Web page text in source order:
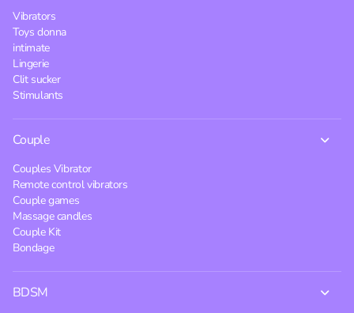
Vibrators
Toys donna
intimate
Lingerie
Clit sucker
Stimulants
Couple
Couples Vibrator
Remote control vibrators
Couple games
Massage candles
Couple Kit
Bondage
BDSM